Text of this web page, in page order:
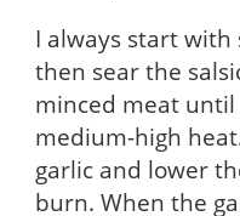
I always start with
then sear the
minced meat
medium-high
garlic and lower
burn. When the